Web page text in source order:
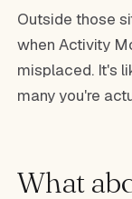
Outside those
when Activity
misplaced. It's
many you're
What